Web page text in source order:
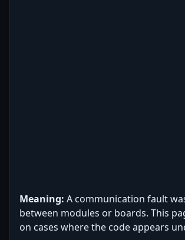
Meaning: A communication fault
between modules or boards. This
on cases where the code appears